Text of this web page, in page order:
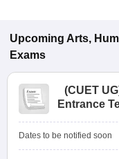
Upcoming Arts,
Exams
(CUET UG
Entrance
Dates to be notified soon